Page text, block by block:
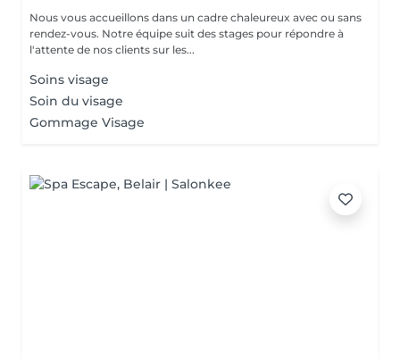
Nous vous accueillons dans un cadre chaleureux avec ou sans
rendez-vous. Notre équipe suit des stages pour répondre à
l'attente de nos clients sur les...
Soins visage
Soin du visage
Gommage Visage